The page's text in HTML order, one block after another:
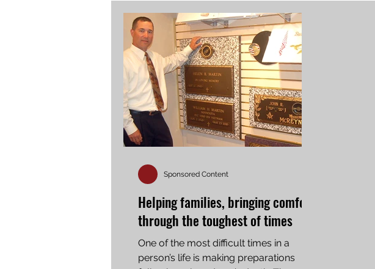
Helping families, bringing comfort
through the toughest of times
One of the most difficult times in a
person’s life is making preparations
Sponsored Content